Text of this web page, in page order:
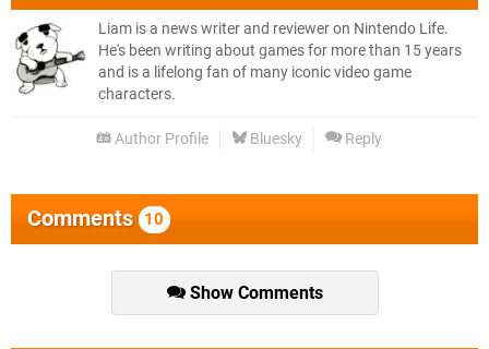
Liam is a news writer and reviewer on Nintendo Life.
He's been writing about games for more than 15 years
and is a lifelong fan of many iconic video game
characters.
Author Profile Bluesky Reply
Comments 10
Show Comments